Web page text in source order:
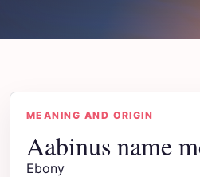
MEANING AND ORIGIN
Aabinus name
Ebony